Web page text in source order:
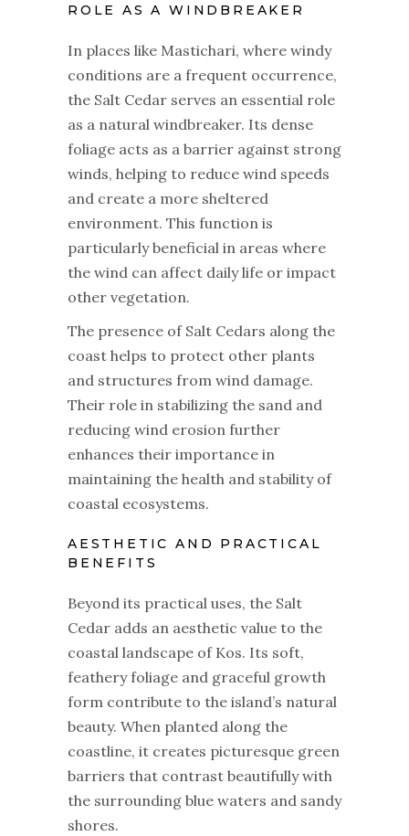
ROLE AS A WINDBREAKER
In places like Mastichari, where windy
conditions are a frequent occurrence,
the Salt Cedar serves an essential role
as a natural windbreaker. Its dense
foliage acts as a barrier against strong
winds, helping to reduce wind speeds
and create a more sheltered
environment. This function is
particularly beneficial in areas where
the wind can affect daily life or impact
other vegetation.
The presence of Salt Cedars along the
coast helps to protect other plants
and structures from wind damage.
Their role in stabilizing the sand and
reducing wind erosion further
enhances their importance in
maintaining the health and stability of
coastal ecosystems.
AESTHETIC AND PRACTICAL
BENEFITS
Beyond its practical uses, the Salt
Cedar adds an aesthetic value to the
coastal landscape of Kos. Its soft,
feathery foliage and graceful growth
form contribute to the island’s natural
beauty. When planted along the
coastline, it creates picturesque green
barriers that contrast beautifully with
the surrounding blue waters and sandy
shores.